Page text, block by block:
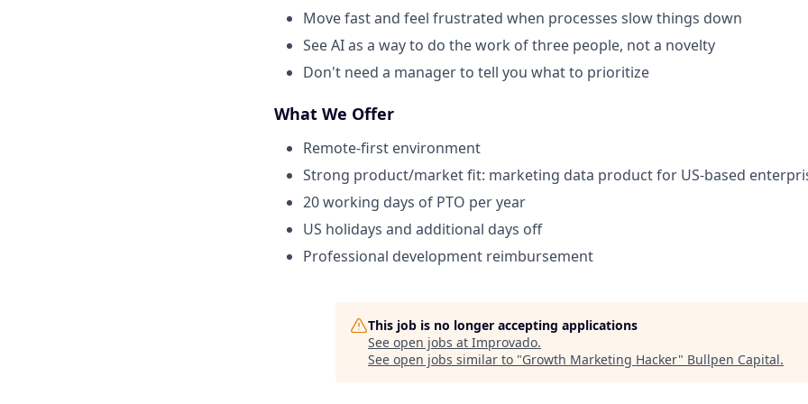
Move fast and feel frustrated when processes slow things down
See AI as a way to do the work of three people, not a novelty
Don't need a manager to tell you what to prioritize
What We Offer
Remote-first environment
Strong product/market fit: marketing data product for US-based
20 working days of PTO per year
US holidays and additional days off
Professional development reimbursement
This job is no longer accepting applications
See open jobs at Improvado.
See open jobs similar to "Growth Marketing Hacker" Bullpen Capital.